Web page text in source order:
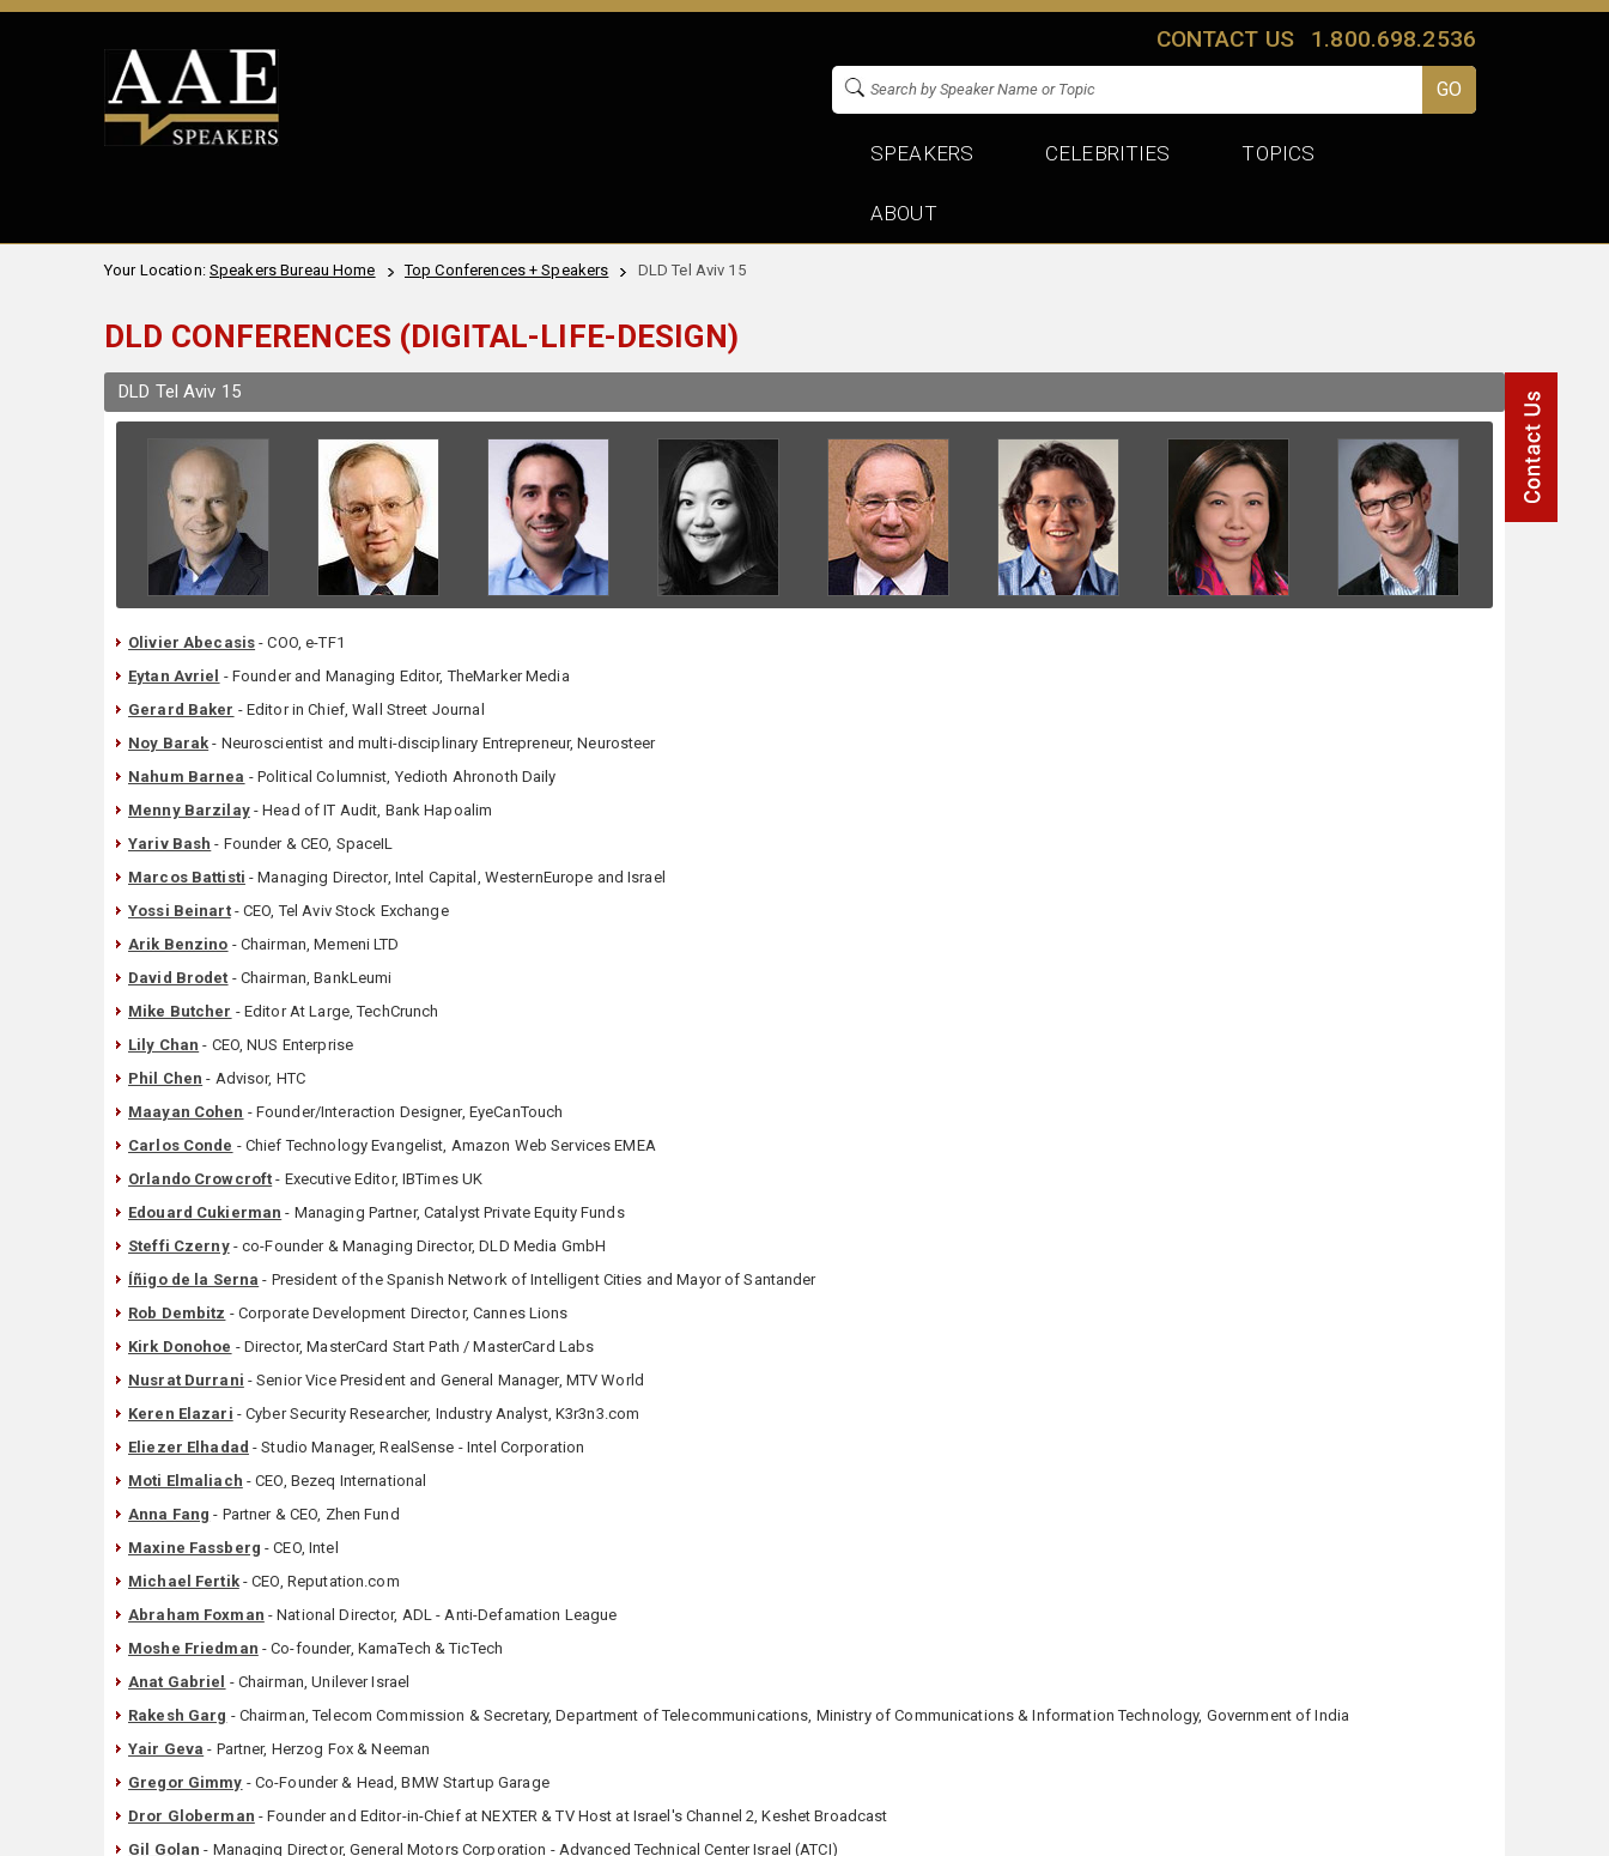
CONTACT US 1.800.698.2536
SPEAKERS CELEBRITIES TOPICS
ABOUT
Your Location: Speakers Bureau Home Top Conferences + Speakers DLD Tel Aviv 15
DLD CONFERENCES (DIGITAL-LIFE-DESIGN)
DLD Tel Aviv 15
Olivier Abecasis - COO, e-TF1
Eytan Avriel - Founder and Managing Editor, TheMarker Media
Gerard Baker - Editor in Chief, Wall Street Journal
Noy Barak - Neuroscientist and multi-disciplinary Entrepreneur, Neurosteer
Nahum Barnea - Political Columnist, Yedioth Ahronoth Daily
Menny Barzilay- Head of IT Audit, Bank Hapoalim
Yariv Bash - Founder & CEO, SpaceIL
Marcos Battisti - Managing Director, Intel Capital, WesternEurope and Israel
Yossi Beinart- CEO, Tel Aviv Stock Exchange
Arik Benzino - Chairman, Memeni LTD
David Brodet - Chairman, BankLeumi
Mike Butcher - Editor At Large, TechCrunch
Lily Chan - CEO, NUS Enterprise
Phil Chen - Advisor, HTC
Maayan Cohen - Founder/Interaction Designer, EyeCanTouch
Carlos Conde - Chief Technology Evangelist, Amazon Web Services EMEA
Orlando Crowcroft - Executive Editor, IBTimes UK
Edouard Cukierman - Managing Partner, Catalyst Private Equity Funds
Steffi Czerny- co-Founder & Managing Director, DLD Media GmbH
Íñigo de la Serna - President of the Spanish Network of Intelligent Cities and Mayor of Santander
Rob Dembitz - Corporate Development Director, Cannes Lions
Kirk Donohoe - Director, MasterCard Start Path / MasterCard Labs
Nusrat Durrani - Senior Vice President and General Manager, MTV World
Keren Elazari - Cyber Security Researcher, Industry Analyst, K3r3n3.com
Eliezer Elhadad - Studio Manager, RealSense - Intel Corporation
Moti Elmaliach - CEO, Bezeq International
Anna Fang - Partner & CEO, Zhen Fund
Maxine Fassberg - CEO, Intel
Michael Fertik- CEO, Reputation.com
Abraham Foxman - National Director, ADL - Anti-Defamation League
Moshe Friedman - Co-founder, KamaTech & TicTech
Anat Gabriel - Chairman, Unilever Israel
Rakesh Garg - Chairman, Telecom Commission & Secretary, Department of Telecommunications, Ministry of Communications & Information Technology, Government of India
Yair Geva - Partner, Herzog Fox & Neeman
Gregor Gimmy - Co-Founder & Head, BMW Startup Garage
Dror Globerman - Founder and Editor-in-Chief at NEXTER & TV Host at Israel's Channel 2, Keshet Broadcast
Gil Golan - Managing Director, General Motors Corporation - Advanced Technical Center Israel (ATCI)